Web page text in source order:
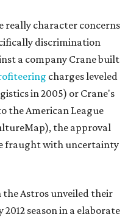
really character concerns
discrimination
a company Crane built
charges leveled
in 2005) or Crane's
the American League
the approval
fraught with uncertainty
the Astros unveiled their
season in a elaborate